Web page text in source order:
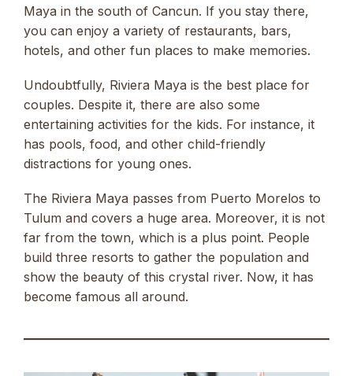
Maya in the south of Cancun. If you stay there,
you can enjoy a variety of restaurants, bars,
hotels, and other fun places to make memories.
Undoubtfully, Riviera Maya is the best place for
couples. Despite it, there are also some
entertaining activities for the kids. For instance, it
has pools, food, and other child-friendly
distractions for young ones.
The Riviera Maya passes from Puerto Morelos to
Tulum and covers a huge area. Moreover, it is not
far from the town, which is a plus point. People
build three resorts to gather the population and
show the beauty of this crystal river. Now, it has
become famous all around.